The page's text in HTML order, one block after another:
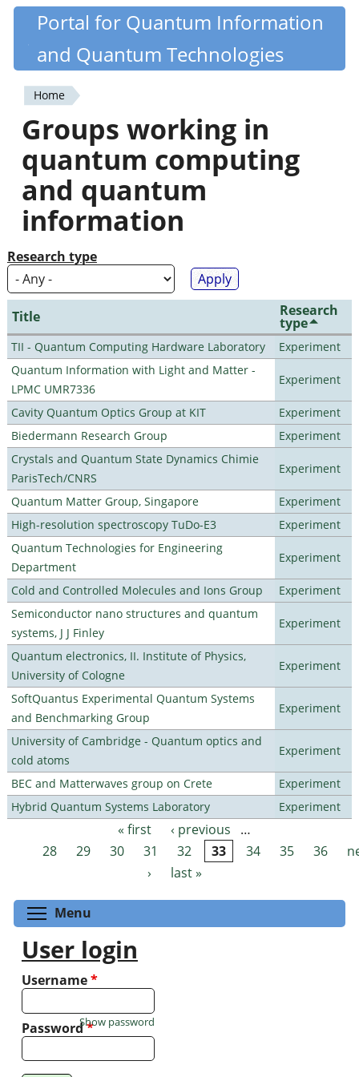
Skip
content
Quantiki
Portal for Quantum Information
and Quantum Technologies
You
are
here
Home
Groups working in
quantum computing
and quantum
information
Research type
Title Research
type
TII - Quantum Computing Hardware Laboratory
Experiment
Quantum Information with Light and Matter -
LPMC UMR7336
Experiment
Cavity Quantum Optics Group at KIT
Experiment
Biedermann Research Group
Experiment
Crystals and Quantum State Dynamics Chimie
ParisTech/CNRS
Experiment
Quantum Matter Group, Singapore
Experiment
High-resolution spectroscopy TuDo-E3
Experiment
Quantum Technologies for Engineering
Department
Experiment
Cold and Controlled Molecules and Ions Group
Experiment
Semiconductor nano structures and quantum
systems, J J Finley
Experiment
Quantum electronics, II. Institute of Physics,
University of Cologne
Experiment
SoftQuantus Experimental Quantum Systems
and Benchmarking Group
Experiment
University of Cambridge - Quantum optics and
cold atoms
Experiment
BEC and Matterwaves group on Crete
Experiment
Hybrid Quantum Systems Laboratory
Experiment
Pages « first ‹ previous
…
28
29 30 31 32 33 34 35 36
›
last »
Menu
User login
Username*
Password*
Show password